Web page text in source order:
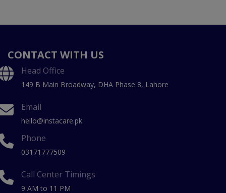
CONTACT WITH US
Head Office
149 B Main Broadway, DHA Phase 8, Lahore
Email
hello@instacare.pk
Phone
03171777509
Call Center Timings
9 AM to 11 PM